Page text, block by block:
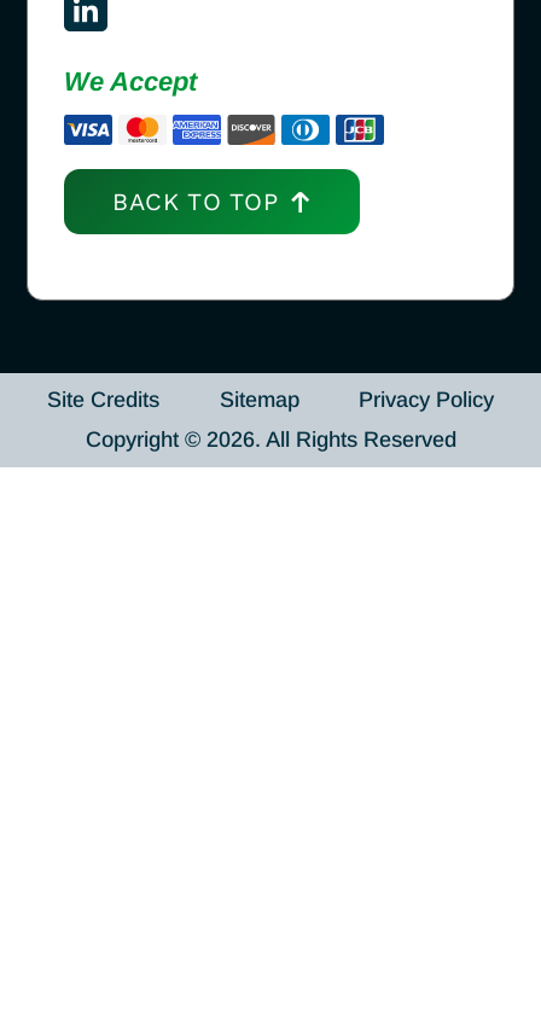
We Accept
BACK TO TOP
Site Credits Sitemap
Privacy Policy
Copyright © 2026. All Rights Reserved